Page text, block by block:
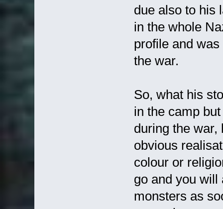
due also to his
in the whole
profile and
the war.
So, what his
in the camp
during the war,
obvious
colour or
go and you will
monsters as